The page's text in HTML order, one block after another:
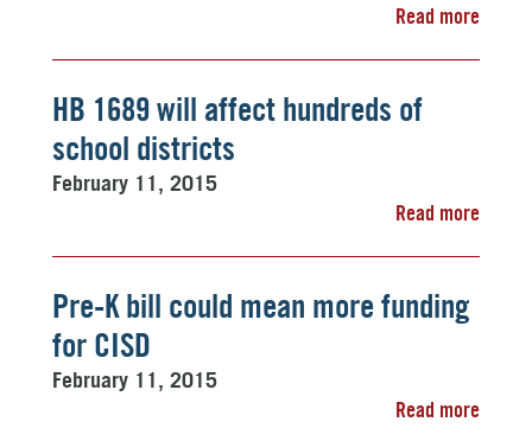
Read more
HB 1689 will affect hundreds of
school districts
February 11, 2015
Read more
Pre-K bill could mean more funding
for CISD
February 11, 2015
Read more